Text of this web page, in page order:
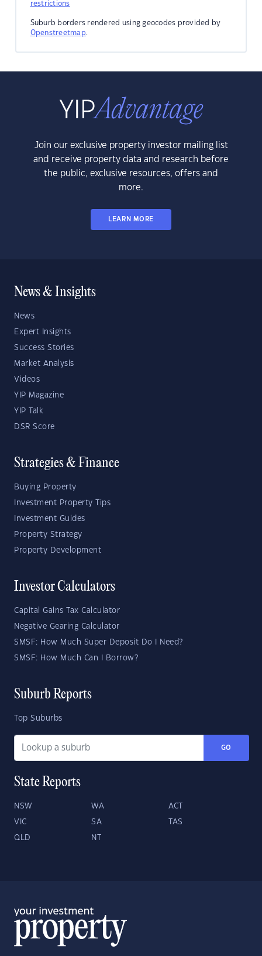
restrictions
Suburb borders rendered using geocodes provided by
Openstreetmap.
Join our exclusive property investor mailing list
and receive property data and research before
the public, exclusive resources, offers and
more.
LEARN MORE
News & Insights
News
Expert Insights
Success Stories
Market Analysis
Videos
YIP Magazine
YIP Talk
DSR Score
Strategies & Finance
Buying Property
Investment Property Tips
Investment Guides
Property Strategy
Property Development
Investor Calculators
Capital Gains Tax Calculator
Negative Gearing Calculator
SMSF: How Much Super Deposit Do I Need?
SMSF: How Much Can I Borrow?
Suburb Reports
Top Suburbs
GO
State Reports
NSW WA ACT
VIC SA TAS
QLD NT